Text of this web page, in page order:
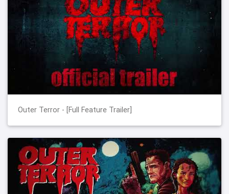
Outer Terror - [Full Feature Trailer]